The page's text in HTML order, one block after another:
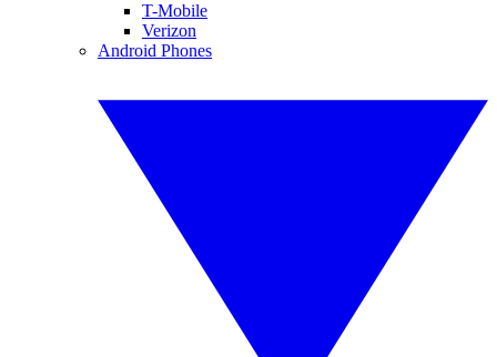
T-Mobile
Verizon
Android Phones